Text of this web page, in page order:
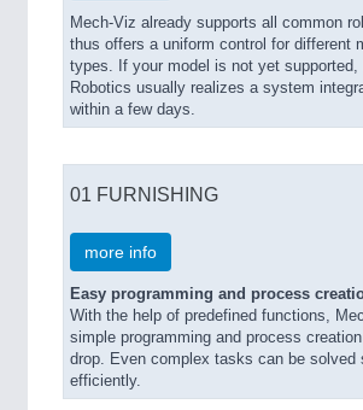
Mech-Viz already supports all common
thus offers a uniform control for different
types. If your model is not yet supported,
Robotics usually realizes a system
within a few days.
01 FURNISHING
more info
Easy programming and process
With the help of predefined functions,
simple programming and process
drop. Even complex tasks can be solved
efficiently.